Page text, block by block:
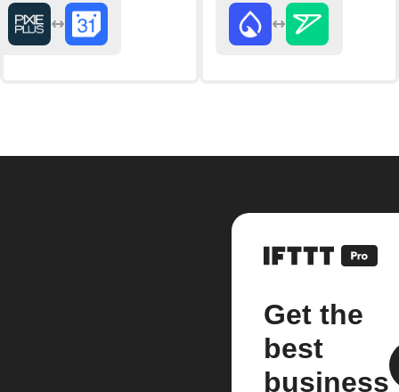
Get the
best
business